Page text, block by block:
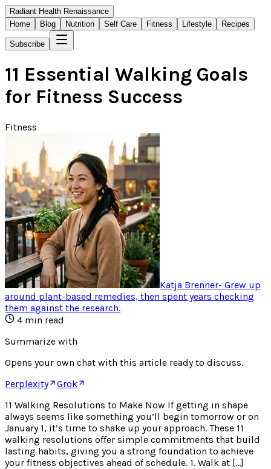
Radiant Health Renaissance
Home
Blog Nutrition Self Care Fitness Lifestyle Recipes
Subscribe
11 Essential Walking Goals
for Fitness Success
Fitness
Katja Brenner- Grew up
around plant-based remedies, then spent years checking
them against the research.
4 min read
Summarize with
Opens your own chat with this article ready to discuss.
Perplexity
Grok
11 Walking Resolutions to Make Now If getting in shape
always seems like something you’ll begin tomorrow or on
January 1, it’s time to shake up your approach. These 11
walking resolutions offer simple commitments that build
lasting habits, giving you a strong foundation to achieve
your fitness objectives ahead of schedule. 1. Walk at […]